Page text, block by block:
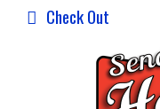
Check Out